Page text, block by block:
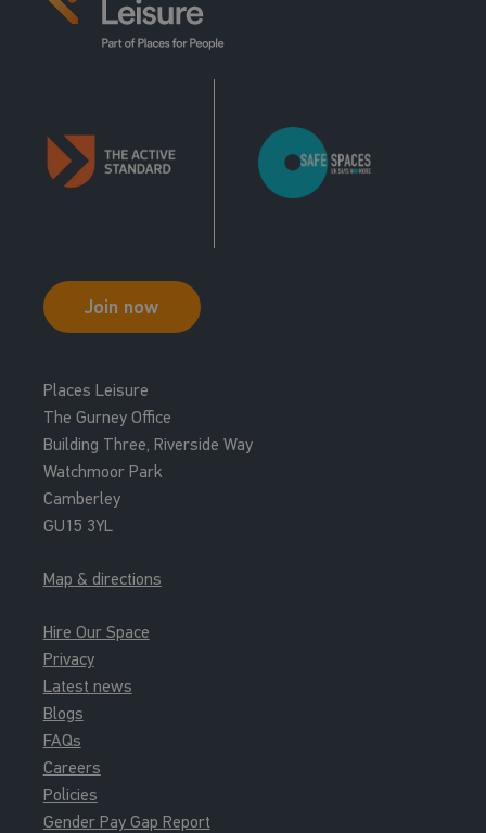
Join now
Places Leisure
The Gurney Office
Building Three, Riverside Way
Watchmoor Park
Camberley
GU15 3YL
Map & directions
Hire Our Space
Privacy
Latest news
Blogs
FAQs
Careers
Policies
Gender Pay Gap Report